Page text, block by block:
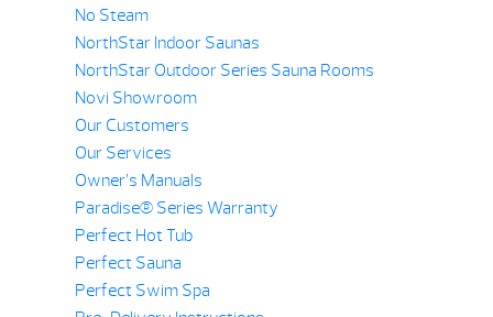
No Steam
NorthStar Indoor Saunas
NorthStar Outdoor Series Sauna Rooms
Novi Showroom
Our Customers
Our Services
Owner’s Manuals
Paradise® Series Warranty
Perfect Hot Tub
Perfect Sauna
Perfect Swim Spa